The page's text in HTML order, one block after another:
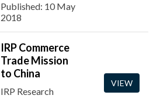
Published: 10 May
2018
IRP Commerce
Trade Mission
to China
IRP Research
VIEW